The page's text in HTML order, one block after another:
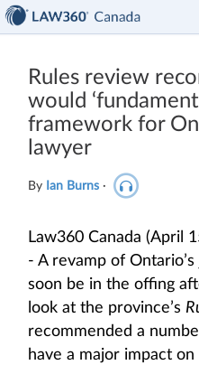
Rules review
would
framework for
lawyer
By Ian Burns ·
Law360 Canada (April
- A revamp of
soon be in the offing
look at the province’s
recommended a
have a major impact